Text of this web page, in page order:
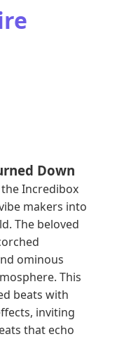
Down
Incredibox
makers into
The beloved
ominous
This
beats with
inviting
that echo